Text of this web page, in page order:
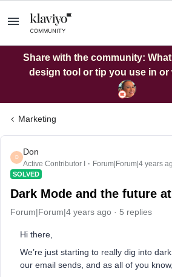
Share with the community:
design tool or tip you use in or
Marketing
D
Don
Active Contributor I Forum|Forum|4 years
SOLVED
Dark Mode and the future
Forum|Forum|4 years ago 5 replies
Hi there,
We’re just starting to really dig into
our email sends, and as all of you